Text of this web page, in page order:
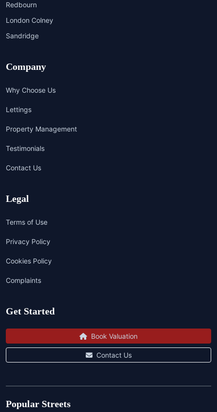
Redbourn
London Colney
Sandridge
Company
Why Choose Us
Lettings
Property Management
Testimonials
Contact Us
Legal
Terms of Use
Privacy Policy
Cookies Policy
Complaints
Get Started
Book Valuation
Contact Us
Popular Streets